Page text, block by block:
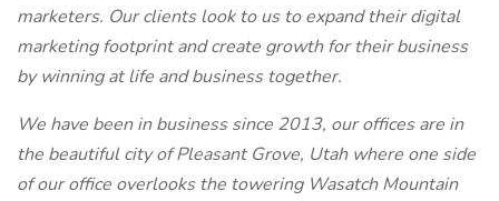
marketers. Our clients look to us to expand their digital
marketing footprint and create growth for their business
by winning at life and business together.
We have been in business since 2013, our offices are in
the beautiful city of Pleasant Grove, Utah where one side
of our office overlooks the towering Wasatch Mountain